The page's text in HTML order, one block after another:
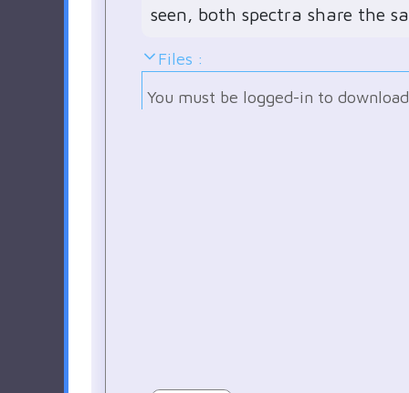
seen, both spectra share the
Files :
You must be logged-in to